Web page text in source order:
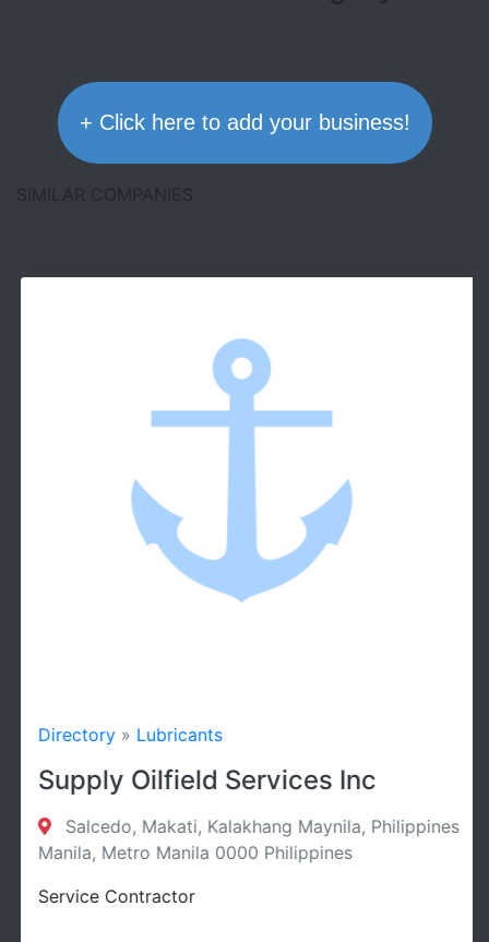
+ Click here to add your business!
SIMILAR COMPANIES
Directory» Lubricants
Supply Oilfield Services Inc
Salcedo, Makati, Kalakhang Maynila, Philippines
Manila, Metro Manila 0000 Philippines
Service Contractor